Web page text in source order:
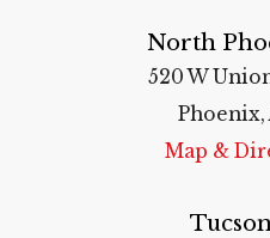
North
520 W
Phoenix,
Map &